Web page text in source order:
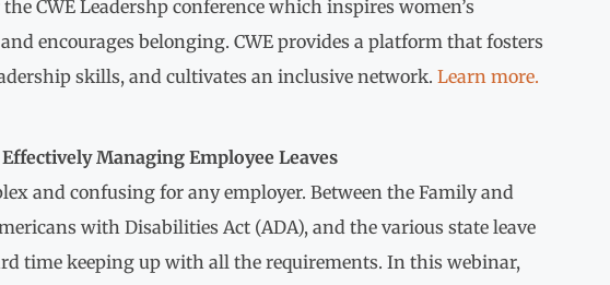
CWE Leadershp conference which inspires women’s
encourages belonging. CWE provides a platform that fosters
skills, and cultivates an inclusive network. Learn more.
Managing Employee Leaves
and confusing for any employer. Between the Family and
with Disabilities Act (ADA), and the various state leave
time keeping up with all the requirements. In this webinar,